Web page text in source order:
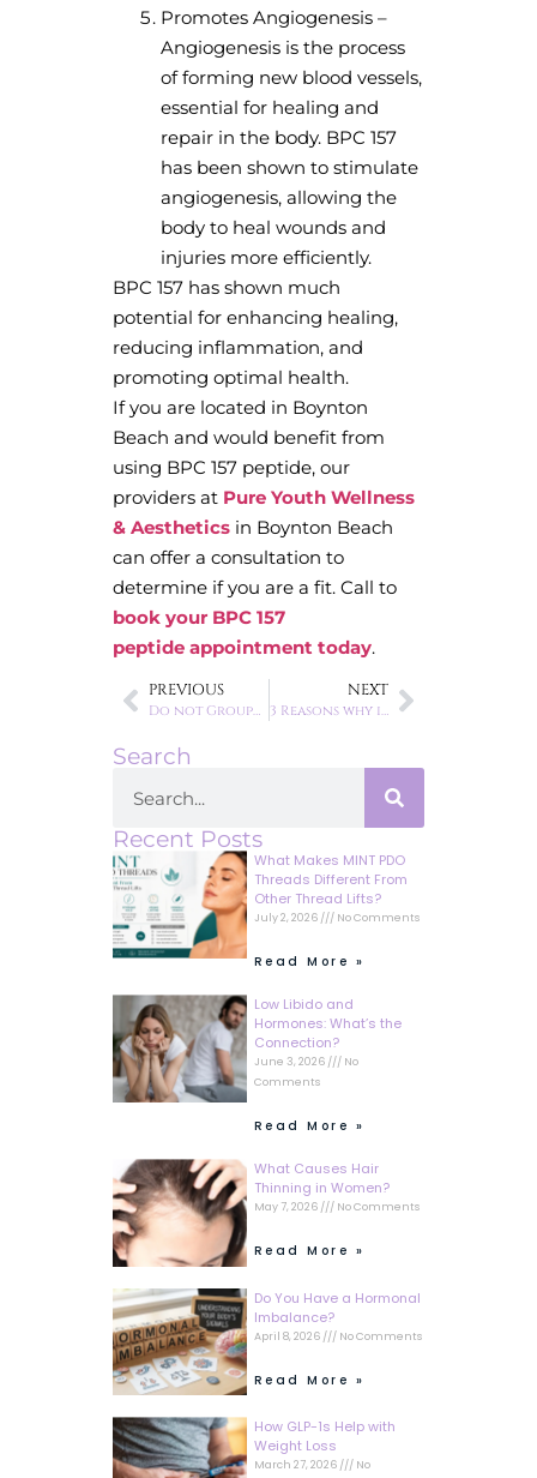
Promotes Angiogenesis –
Angiogenesis is the process
of forming new blood vessels,
essential for healing and
repair in the body. BPC 157
has been shown to stimulate
angiogenesis, allowing the
body to heal wounds and
injuries more efficiently.
BPC 157 has shown much
potential for enhancing healing,
reducing inflammation, and
promoting optimal health.
If you are located in Boynton
Beach and would benefit from
using BPC 157 peptide, our
providers at Pure Youth Wellness
& Aesthetics in Boynton Beach
can offer a consultation to
determine if you are a fit. Call to
book your BPC 157
peptide appointment today.
PREVIOUS
Do not Groupon your face.
NEXT
3 Reasons why it is time to switch to medical grade skincare
Search
Recent Posts
What Makes MINT PDO
Threads Different From
Other Thread Lifts?
July 2, 2026 No Comments
Read More »
Low Libido and
Hormones: What’s the
Connection?
June 3, 2026
No
Comments
Read More »
What Causes Hair
Thinning in Women?
May 7, 2026 No Comments
Read More »
Do You Have a Hormonal
Imbalance?
April 8, 2026 No Comments
Read More »
How GLP-1s Help with
Weight Loss
March 27, 2026 No